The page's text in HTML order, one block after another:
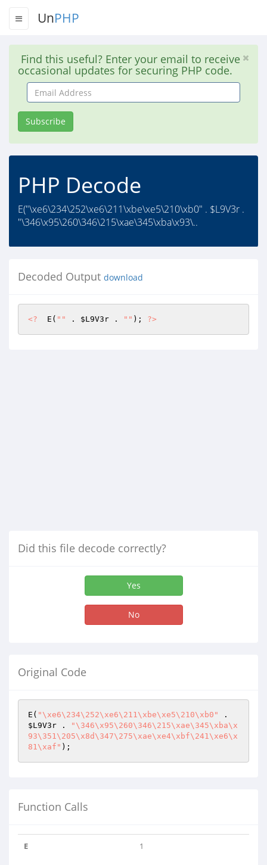
UnPHP
Find this useful? Enter your email to receive
occasional updates for securing PHP code.
Email
Address
Subscribe
PHP Decode
E("\xe6\234\252\xe6\211\xbe\xe5\210\xb0" . $L9V3r .
"\346\x95\260\346\215\xae\345\xba\x93\..
Decoded Output download
<?
  E(
"" . $L9V3r . "" ); ?>
Did this file decode correctly?
Yes
No
Original Code
E( "\xe6\234\252\xe6\211\xbe\xe5\210\xb0"
$L9V3r .
"\346\x95\260\346\215\xae\345\xba\x
93\351\205\x8d\347\275\xae\xe4\xbf\241\xe6\x
81\xaf" );
Function Calls
E 1